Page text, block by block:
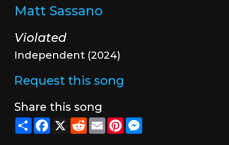
Matt Sassano
Violated
Independent (2024)
Request this song
Share this song
ShareFacebook
X RedditEmailPinterestMessenger